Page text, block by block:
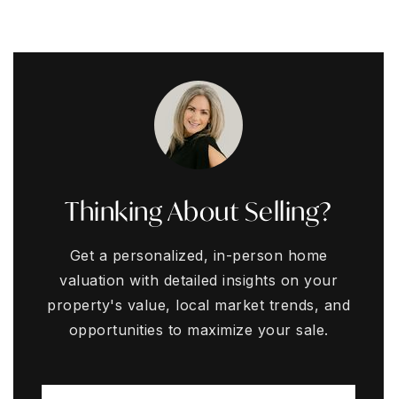
Thinking About Selling?
Get a personalized, in-person home
valuation with detailed insights on your
property's value, local market trends, and
opportunities to maximize your sale.